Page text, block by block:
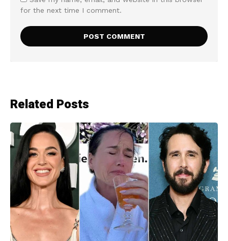
for the next time I comment.
Related Posts